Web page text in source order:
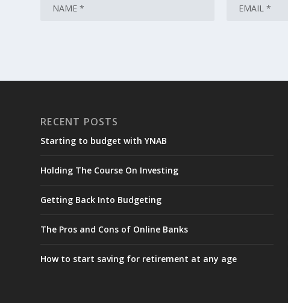
RECENT POSTS
Starting to budget with YNAB
Holding The Course On Investing
Getting Back Into Budgeting
The Pros and Cons of Online Banks
How to start saving for retirement at any age